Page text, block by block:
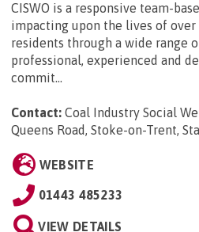
CISWO is a responsive team-
impacting upon the lives of over
residents through a wide range
professional, experienced and
commit...
Contact: Coal Industry Social
Queens Road, Stoke-on-Trent,
WEBSITE
01443 485233
VIEW DETAILS